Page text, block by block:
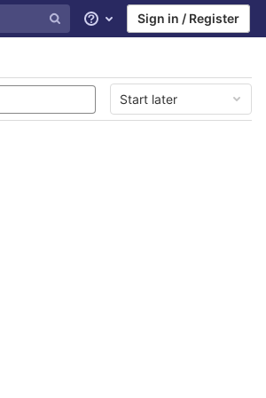
Help Sign in / Register
Start later